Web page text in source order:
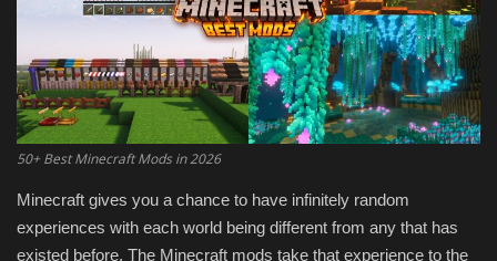
Texture Packs
PRIVACY POLICY
MODS
SERVERS
50+ Best Minecraft Mods in 2026
Minecraft gives you a chance to have infinitely random
experiences with each world being different from any that has
existed before. The Minecraft mods take that experience to the